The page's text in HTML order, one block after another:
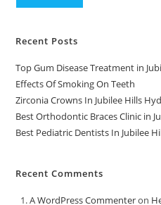
Recent Posts
Top Gum Disease Treatment in
Effects Of Smoking On Teeth
Zirconia Crowns In Jubilee Hills
Best Orthodontic Braces Clinic in
Best Pediatric Dentists In Jubilee
Recent Comments
A WordPress Commenteron